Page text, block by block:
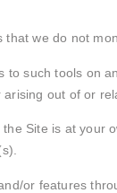
we do not
to such tools on
out of or
Site is at
or features